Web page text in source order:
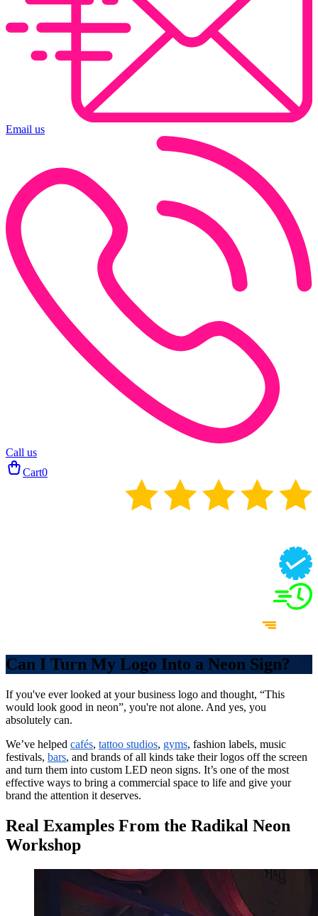
Email us
Call us
Cart0
Can I Turn My Logo Into a Neon Sign?
If you've ever looked at your business logo and thought, “This
would look good in neon”, you're not alone. And yes, you
absolutely can.
We’ve helped cafés, tattoo studios, gyms, fashion labels, music
festivals, bars, and brands of all kinds take their logos off the screen
and turn them into custom LED neon signs. It’s one of the most
effective ways to bring a commercial space to life and give your
brand the attention it deserves.
Real Examples From the Radikal Neon
Workshop